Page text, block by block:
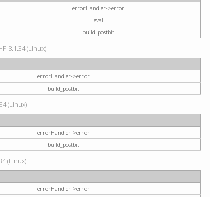
errorHandler->error
eval
build_postbit
8.1.34 (Linux)
errorHandler->error
build_postbit
(Linux)
errorHandler->error
build_postbit
(Linux)
errorHandler->error